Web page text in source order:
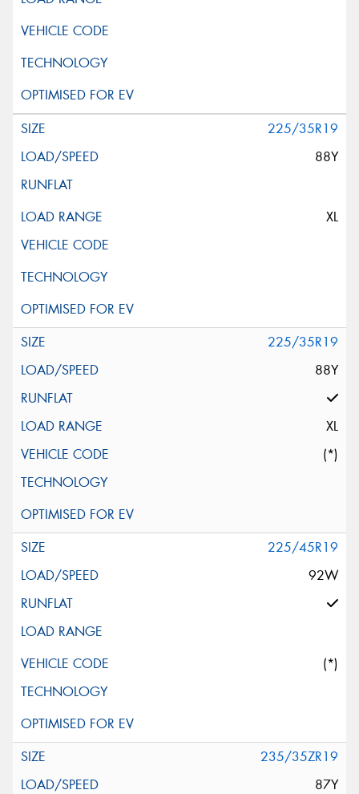
225/35R19
88Y
XL
225/35R19
88Y
XL
(*)
225/45R19
92W
(*)
235/35ZR19
87Y